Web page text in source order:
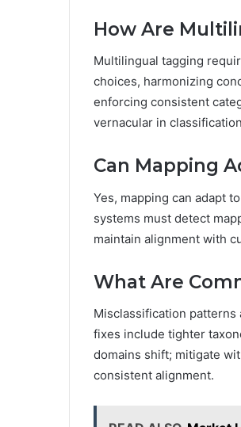
How Are
Multilingual tagging
choices, harmonizing
enforcing consistent
vernacular in
Can Mapping
Yes, mapping can adapt
systems must detect
maintain alignment with
What Are
Misclassification
fixes include tighter
domains shift; mitigate
consistent alignment.